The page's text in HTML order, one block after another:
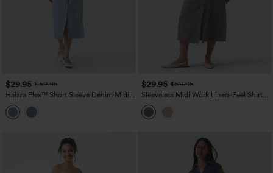
$29.95 $59.95
Halara Flex™ Short Sleeve Denim Midi
Casual Dress with Pockets
$29.95 $59.95
Sleeveless Midi Work Linen-Feel Shirt
Dress